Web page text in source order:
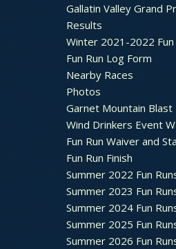
Gallatin Valley Grand
Results
Winter 2021-2022 Fun
Fun Run Log Form
Nearby Races
Photos
Garnet Mountain Blast
Wind Drinkers Event
Fun Run Waiver and
Fun Run Finish
Summer 2022 Fun
Summer 2023 Fun
Summer 2024 Fun
Summer 2025 Fun
Summer 2026 Fun